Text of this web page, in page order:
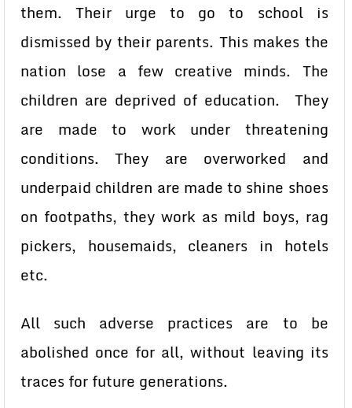
them. Their urge to go to school is
dismissed by their parents. This makes the
nation lose a few creative minds. The
children are deprived of education. They
are made to work under threatening
conditions. They are overworked and
underpaid children are made to shine shoes
on footpaths, they work as mild boys, rag
pickers, housemaids, cleaners in hotels
etc.
All such adverse practices are to be
abolished once for all, without leaving its
traces for future generations.